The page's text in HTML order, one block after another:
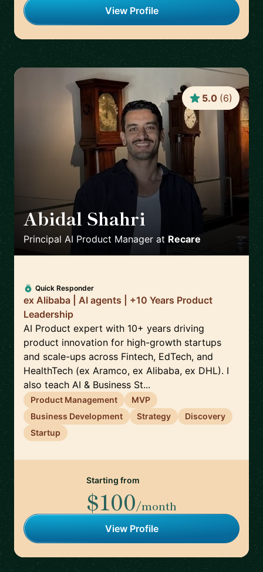
View Profile
Abidal Shahri
Principal AI Product Manager at Recare
5.0 (6)
Quick Responder
ex Alibaba | AI agents | +10 Years Product
Leadership
AI Product expert with 10+ years driving
product innovation for high-growth startups
and scale-ups across Fintech, EdTech, and
HealthTech (ex Aramco, ex Alibaba, ex DHL). I
also teach AI & Business St...
Product Management
MVP
Business Development
Strategy
Discovery
Startup
Starting from
$100/month
View Profile